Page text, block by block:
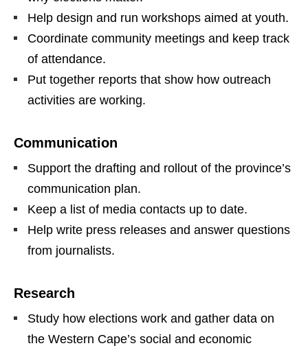
Help design and run workshops aimed at youth.
Coordinate community meetings and keep track
of attendance.
Put together reports that show how outreach
activities are working.
Communication
Support the drafting and rollout of the province’s
communication plan.
Keep a list of media contacts up to date.
Help write press releases and answer questions
from journalists.
Research
Study how elections work and gather data on
the Western Cape’s social and economic